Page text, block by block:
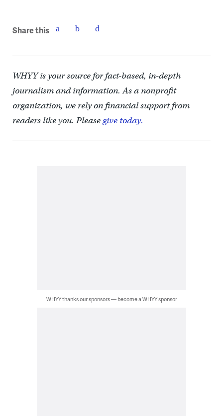
Share this
WHYY is your source for fact-based, in-depth
journalism and information. As a nonprofit
organization, we rely on financial support from
readers like you. Pleasegive today.
WHYY thanks our sponsors — become a WHYY sponsor